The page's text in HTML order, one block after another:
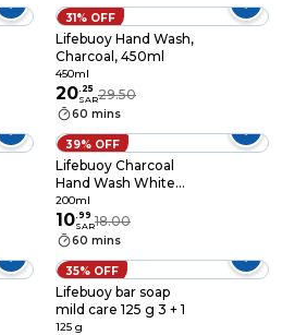
31% OFF
Lifebuoy Hand Wash,
Charcoal, 450ml
450ml
20. 25
SAR29.50
60 mins
39% OFF
Lifebuoy Charcoal
Hand Wash White
200ml
200ml
10.99
SAR18.00
60 mins
35% OFF
Lifebuoy bar soap
mild care 125 g 3 + 1
125 g